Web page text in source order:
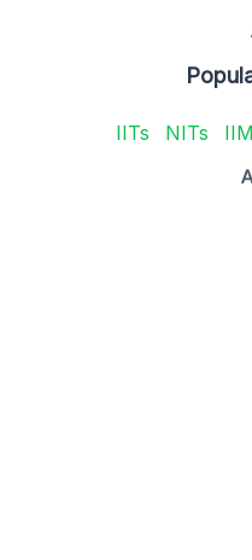
IITs NITs